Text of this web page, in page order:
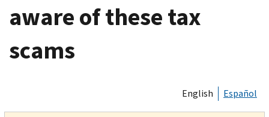
aware of these tax
scams
English Español